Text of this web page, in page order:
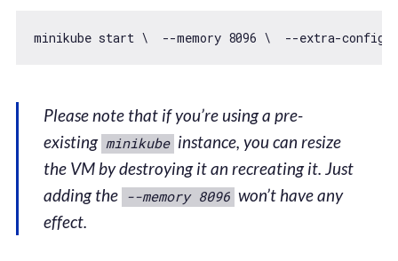
minikube start \  --memory 8096 \  --extra-
Please note that if you’re using a pre-
existing minikube instance, you can resize
the VM by destroying it an recreating it. Just
adding the --memory 8096 won’t have any
effect.